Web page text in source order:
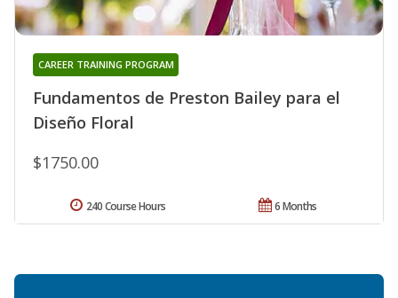
Fundamentos de Preston Bailey para el
Diseño Floral
CAREER TRAINING PROGRAM
$1750.00
6 Months
240 Course Hours